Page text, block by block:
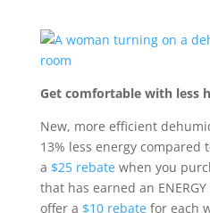
Get comfortable with less
New, more efficient
13% less energy compared
a $25 rebatewhen you
that has earned an
offer a $10 rebatefor each